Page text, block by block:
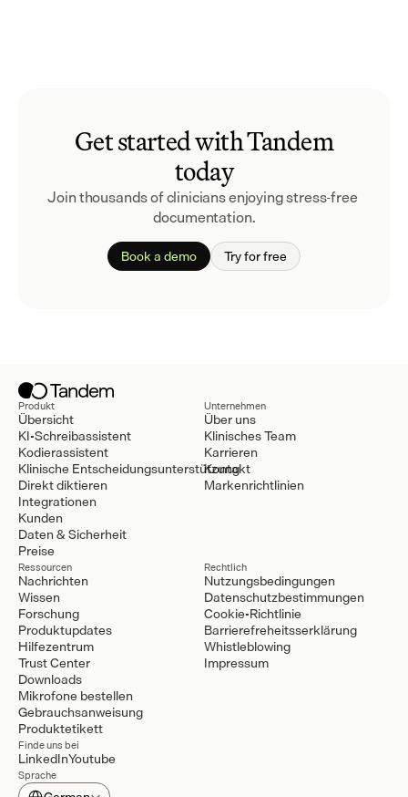
Get started with Tandem
today
Join thousands of clinicians enjoying stress-free
documentation.
Book a demo Try for free
Produkt
Übersicht
KI-Schreibassistent
Kodierassistent
Klinische Entscheidungsunterstützung
Direkt diktieren
Integrationen
Kunden
Daten & Sicherheit
Preise
Unternehmen
Über uns
Klinisches Team
Karrieren
Kontakt
Markenrichtlinien
Ressourcen
Nachrichten
Wissen
Forschung
Produktupdates
Hilfezentrum
Trust Center
Downloads
Mikrofone bestellen
Gebrauchsanweisung
Produktetikett
Rechtlich
Nutzungsbedingungen
Datenschutzbestimmungen
Cookie-Richtlinie
Barrierefreheitsserklärung
Whistleblowing
Impressum
Finde uns bei
LinkedInYoutube
Sprache
Select Language